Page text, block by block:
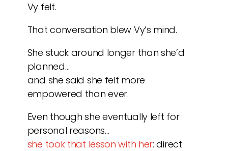
Vy felt.
That conversation blew Vy’s mind.
She stuck around longer than she’d
planned…
and she said she felt more
empowered than ever.
Even though she eventually left for
personal reasons…
she took that lesson with her: direct